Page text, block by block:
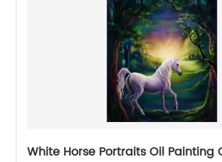
White Horse Portraits Oil Painting